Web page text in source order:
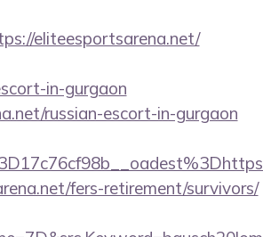
eliteesportsarena.net/
in-gurgaon
russian-escort-in-gurgaon
fers-retirement/survivors/